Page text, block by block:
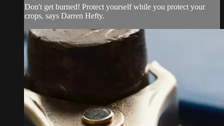
Don't get burned! Protect yourself while you protect your
crops, says Darren Hefty.